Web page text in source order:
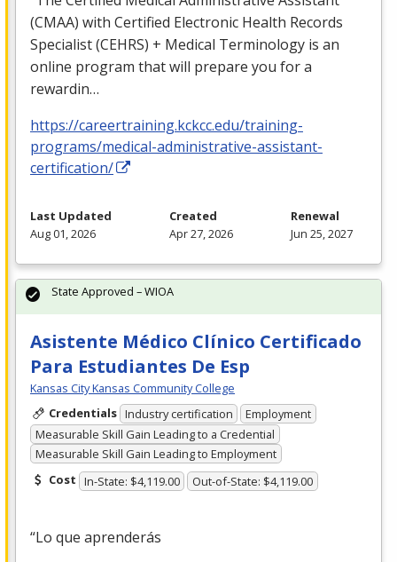
(CMAA) with Certified Electronic Health Records
Specialist (CEHRS) + Medical Terminology is an
online program that will prepare you for a
rewardin…
https://careertraining.kckcc.edu/training-
programs/medical-administrative-assistant-
certification/
Last Updated
Aug 01, 2026
Created
Apr 27, 2026
Renewal
Jun 25, 2027
Asistente Médico Clínico Certificado
Para Estudiantes De Esp
Kansas City Kansas Community College
Credentials Industry certification
Employment
Measurable Skill Gain Leading to a Credential
Measurable Skill Gain Leading to Employment
Cost In-State: $4,119.00 Out-of-State: $4,119.00
“Lo que aprenderás
State Approved – WIOA